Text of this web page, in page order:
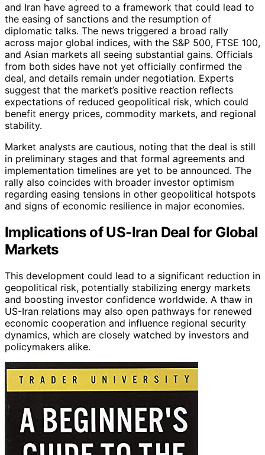
and Iran have agreed to a framework that could lead to
the easing of sanctions and the resumption of
diplomatic talks. The news triggered a broad rally
across major global indices, with the S&P 500, FTSE 100,
and Asian markets all seeing substantial gains. Officials
from both sides have not yet officially confirmed the
deal, and details remain under negotiation. Experts
suggest that the market’s positive reaction reflects
expectations of reduced geopolitical risk, which could
benefit energy prices, commodity markets, and regional
stability.
Market analysts are cautious, noting that the deal is still
in preliminary stages and that formal agreements and
implementation timelines are yet to be announced. The
rally also coincides with broader investor optimism
regarding easing tensions in other geopolitical hotspots
and signs of economic resilience in major economies.
Implications of US-Iran Deal for Global
Markets
This development could lead to a significant reduction in
geopolitical risk, potentially stabilizing energy markets
and boosting investor confidence worldwide. A thaw in
US-Iran relations may also open pathways for renewed
economic cooperation and influence regional security
dynamics, which are closely watched by investors and
policymakers alike.